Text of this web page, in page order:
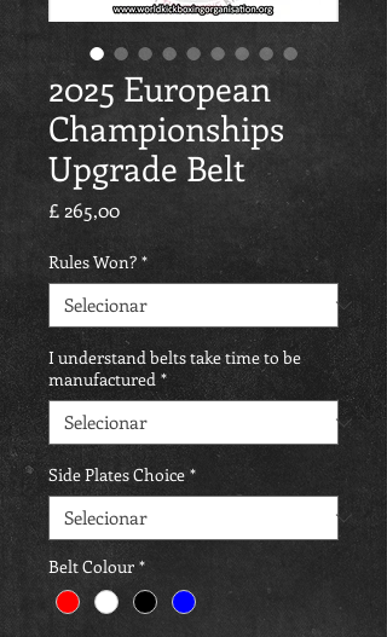
2025 European
Championships
Upgrade Belt
£ 265,00Preço
Rules Won? *
I understand belts take time to be
manufactured *
Side Plates Choice *
Belt Colour *